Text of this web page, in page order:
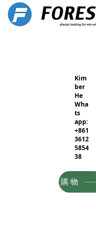
Kim
ber
He
Wha
ts
app:
+861
3612
5854
38
購物